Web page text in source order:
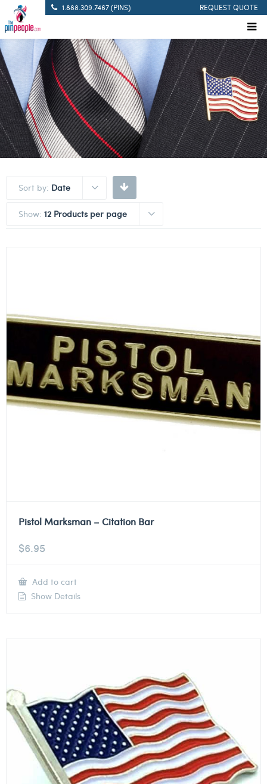
1.888.309.7467 (PINS) REQUEST QUOTE
Sort by: Date
Show: 12 Products per page
Pistol Marksman – Citation Bar
$6.95
Add to cart
Show Details